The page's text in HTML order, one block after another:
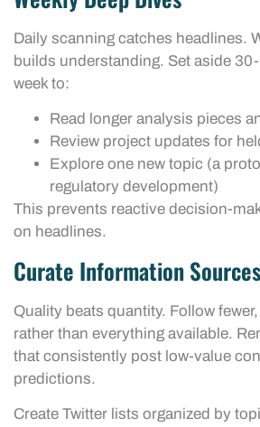
Daily scanning catches headlines.
builds understanding. Set aside
week to:
Read longer analysis pieces
Review project updates for
Explore one new topic (a
regulatory development)
This prevents reactive decision-
on headlines.
Curate Information Sources
Quality beats quantity. Follow
rather than everything available.
that consistently post low-value
predictions.
Create Twitter lists organized by